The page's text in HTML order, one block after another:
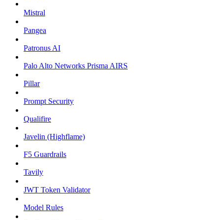
Mistral
Pangea
Patronus AI
Palo Alto Networks Prisma AIRS
Pillar
Prompt Security
Qualifire
Javelin (Highflame)
F5 Guardrails
Tavily
JWT Token Validator
Model Rules